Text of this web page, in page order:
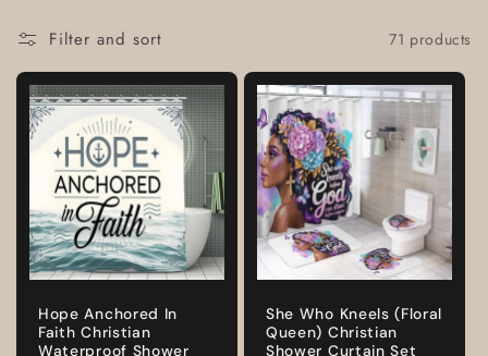
Filter and sort 71 products
Hope Anchored In
Faith Christian
Waterproof Shower
She Who Kneels (Floral
Queen) Christian
Shower Curtain Set